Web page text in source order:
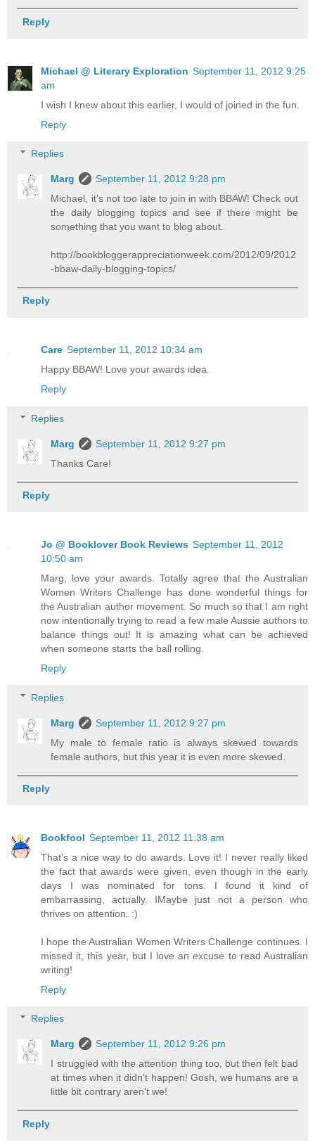
Reply
Michael @ Literary Exploration September 11, 2012 9:25
am
I wish I knew about this earlier, I would of joined in the fun.
Reply
Replies
Marg
September 11, 2012 9:28 pm
Michael, it's not too late to join in with BBAW! Check out
the daily blogging topics and see if there might be
something that you want to blog about.
http://bookbloggerappreciationweek.com/2012/09/2012
-bbaw-daily-blogging-topics/
Reply
Care September 11, 2012 10:34 am
Happy BBAW! Love your awards idea.
Reply
Replies
Marg
September 11, 2012 9:27 pm
Thanks Care!
Reply
Jo @ Booklover Book Reviews September 11, 2012
10:50 am
Marg, love your awards. Totally agree that the Australian
Women Writers Challenge has done wonderful things for
the Australian author movement. So much so that I am right
now intentionally trying to read a few male Aussie authors to
balance things out! It is amazing what can be achieved
when someone starts the ball rolling.
Reply
Replies
Marg
September 11, 2012 9:27 pm
My male to female ratio is always skewed towards
female authors, but this year it is even more skewed.
Reply
Bookfool September 11, 2012 11:38 am
That's a nice way to do awards. Love it! I never really liked
the fact that awards were given, even though in the early
days I was nominated for tons. I found it kind of
embarrassing, actually. IMaybe just not a person who
thrives on attention. :)
I hope the Australian Women Writers Challenge continues. I
missed it, this year, but I love an excuse to read Australian
writing!
Reply
Replies
Marg
September 11, 2012 9:26 pm
I struggled with the attention thing too, but then felt bad
at times when it didn't happen! Gosh, we humans are a
little bit contrary aren't we!
Reply